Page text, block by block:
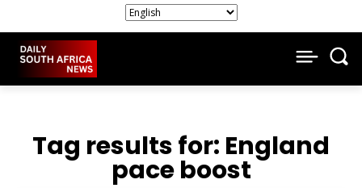
Tag results for: England
pace boost